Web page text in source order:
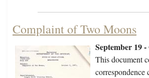
Complaint of Two Moons
September 19
This document
correspondence